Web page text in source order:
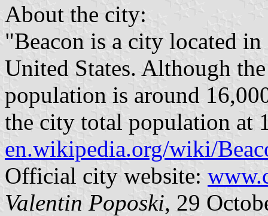
About the city:
"Beacon is a city located
United States. Although
population is around
the city total population at
en.wikipedia.org/wiki/
Official city website:
Valentin Poposki, 29